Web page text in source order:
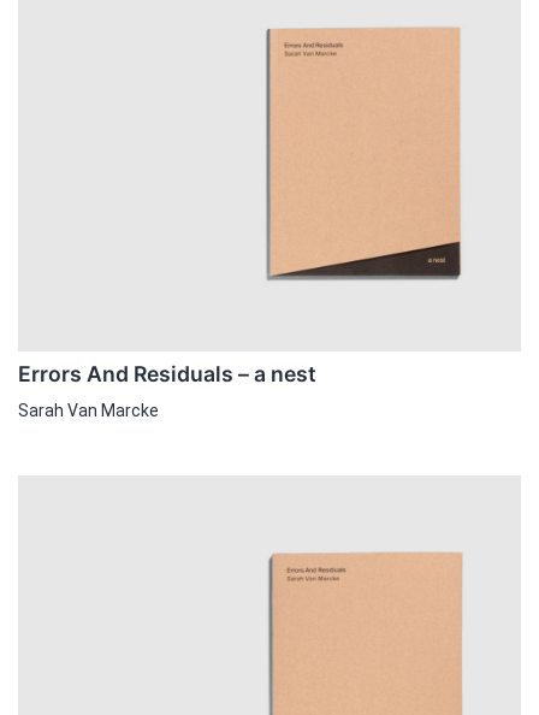
Errors And Residuals – a nest
Sarah Van Marcke